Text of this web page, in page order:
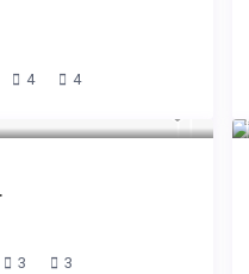
4 4
3 3